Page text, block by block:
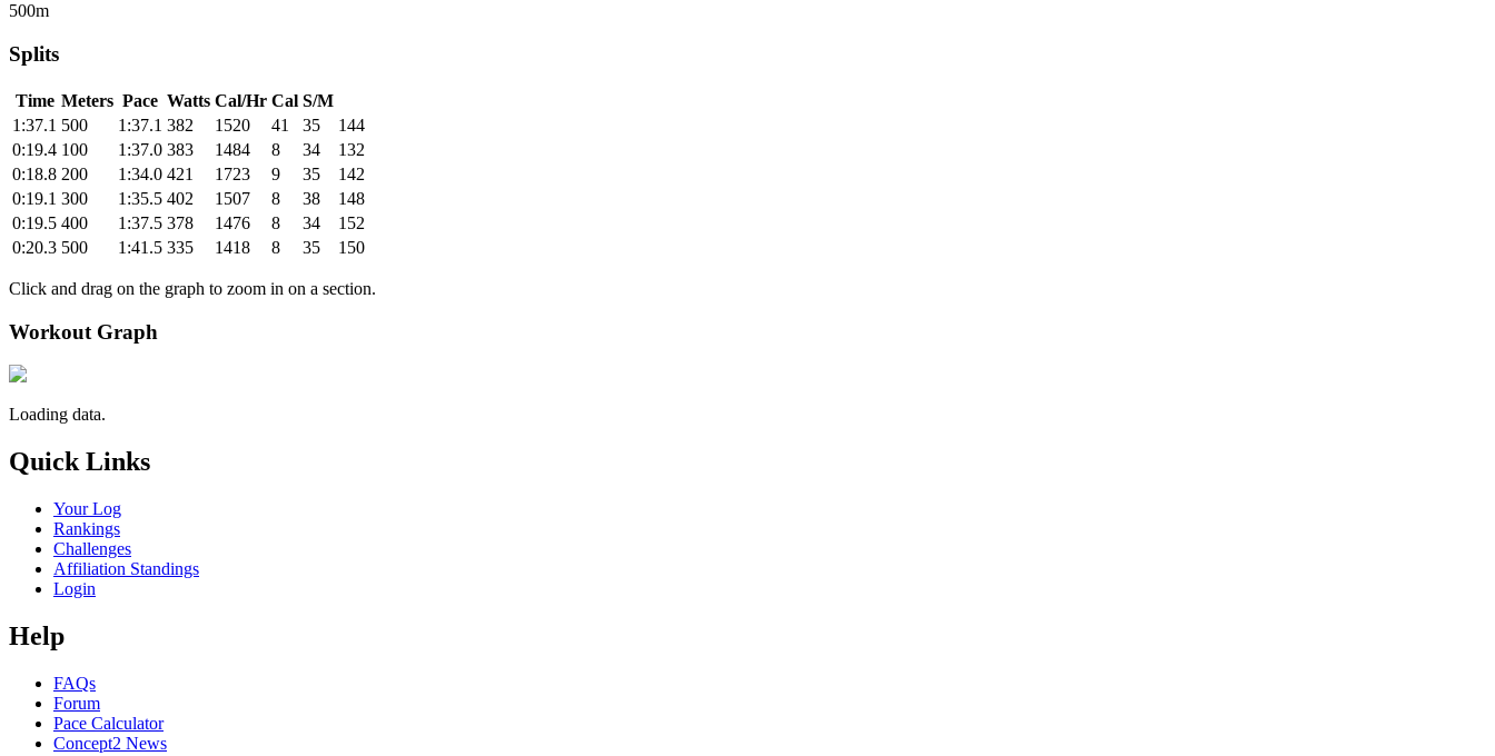
500m
Splits
Time Meters Pace Watts Cal/Hr Cal S/M
1:37.1 500 1:37.1 382 1520 41 35
144
0:19.4 100 1:37.0 383 1484 8 34
132
0:18.8 200 1:34.0 421 1723 9 35
142
0:19.1 300 1:35.5 402 1507 8 38
148
0:19.5 400 1:37.5 378 1476 8 34
152
0:20.3 500 1:41.5 335 1418 8 35 150
Click and drag on the graph to zoom in on a section.
Workout Graph
Loading data.
Quick Links
Your Log
Rankings
Challenges
Affiliation Standings
Login
Help
FAQs
Forum
Pace Calculator
Concept2 News